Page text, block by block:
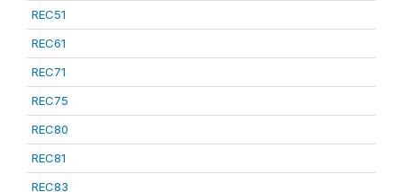
REC51
REC61
REC71
REC75
REC80
REC81
REC83